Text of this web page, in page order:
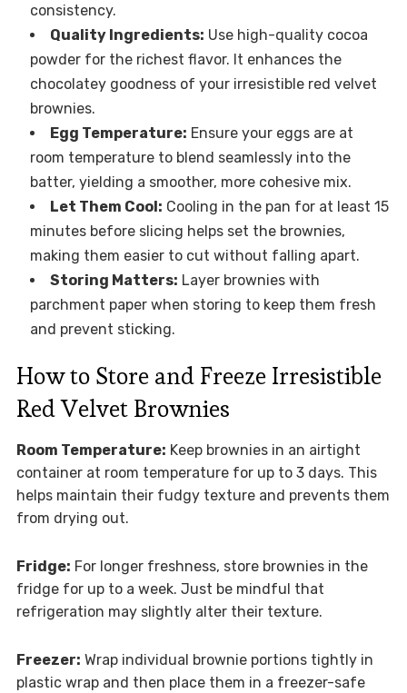
consistency.
Quality Ingredients: Use high-quality cocoa
powder for the richest flavor. It enhances the
chocolatey goodness of your irresistible red velvet
brownies.
Egg Temperature: Ensure your eggs are at
room temperature to blend seamlessly into the
batter, yielding a smoother, more cohesive mix.
Let Them Cool: Cooling in the pan for at least 15
minutes before slicing helps set the brownies,
making them easier to cut without falling apart.
Storing Matters: Layer brownies with
parchment paper when storing to keep them fresh
and prevent sticking.
How to Store and Freeze Irresistible
Red Velvet Brownies
Room Temperature: Keep brownies in an airtight
container at room temperature for up to 3 days. This
helps maintain their fudgy texture and prevents them
from drying out.
Fridge: For longer freshness, store brownies in the
fridge for up to a week. Just be mindful that
refrigeration may slightly alter their texture.
Freezer: Wrap individual brownie portions tightly in
plastic wrap and then place them in a freezer-safe